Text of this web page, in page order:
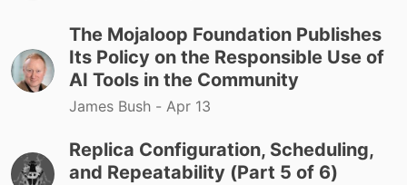
The Mojaloop Foundation Publishes
Its Policy on the Responsible Use of
AI Tools in the Community
James Bush - Apr 13
Replica Configuration, Scheduling,
and Repeatability (Part 5 of 6)